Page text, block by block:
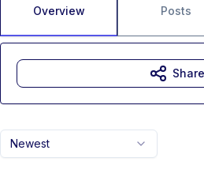
Overview Posts
Newest
Share